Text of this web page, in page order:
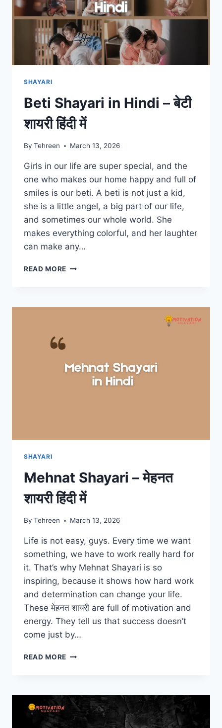
SHAYARI
Beti Shayari in Hindi – बेटी
शायरी हिंदी में
By Tehreen March 13, 2026
Girls in our life are super special, and the
one who makes our home happy and full of
smiles is our beti. A beti is not just a kid,
she is a little angel, a big part of our life,
and sometimes our whole world. She
makes everything colorful, and her laughter
can make any…
READ MORE BETI
–
SHAYARI
Mehnat Shayari – मेहनत
शायरी हिंदी में
By Tehreen March 13, 2026
Life is not easy, guys. Every time we want
something, we have to work really hard for
it. That’s why Mehnat Shayari is so
inspiring, because it shows how hard work
and determination can change your life.
These मेहनत शायरी are full of motivation and
energy. They tell us that success doesn’t
come just by…
READ MORE MEHNAT
शायरी
हिंदी